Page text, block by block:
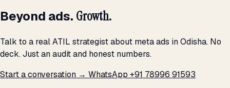
Beyond ads. Growth.
Talk to a real ATIL strategist about meta ads in Odisha. No
deck. Just an audit and honest numbers.
Start a conversation → WhatsApp +91 78996 91593